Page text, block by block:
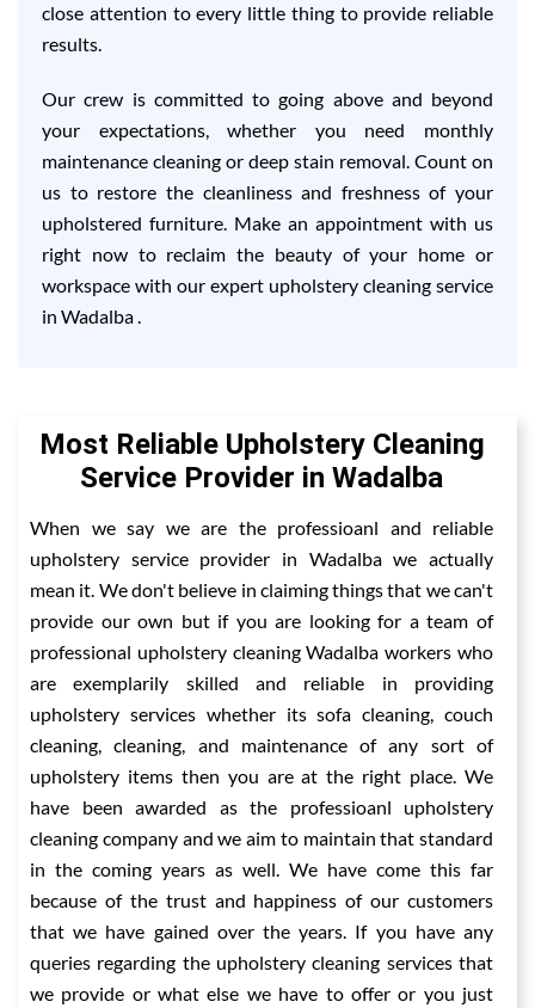
close attention to every little thing to provide reliable
results.
Our crew is committed to going above and beyond
your expectations, whether you need monthly
maintenance cleaning or deep stain removal. Count on
us to restore the cleanliness and freshness of your
upholstered furniture. Make an appointment with us
right now to reclaim the beauty of your home or
workspace with our expert upholstery cleaning service
in Wadalba .
Most Reliable Upholstery Cleaning
Service Provider in Wadalba
When we say we are the professioanl and reliable
upholstery service provider in Wadalba we actually
mean it. We don't believe in claiming things that we can't
provide our own but if you are looking for a team of
professional upholstery cleaning Wadalba workers who
are exemplarily skilled and reliable in providing
upholstery services whether its sofa cleaning, couch
cleaning, cleaning, and maintenance of any sort of
upholstery items then you are at the right place. We
have been awarded as the professioanl upholstery
cleaning company and we aim to maintain that standard
in the coming years as well. We have come this far
because of the trust and happiness of our customers
that we have gained over the years. If you have any
queries regarding the upholstery cleaning services that
we provide or what else we have to offer or you just